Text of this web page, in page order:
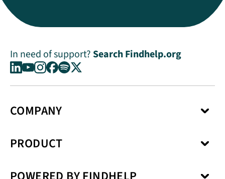
In need of support? Search Findhelp.org
COMPANY
Press Center
PRODUCT
Social Care Coordination